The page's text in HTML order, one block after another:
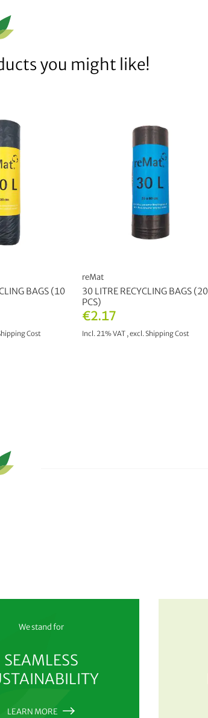
you might like!
Cost
BAGS (10
€2.17
Incl. 21% VAT ,excl.Shipping Cost
reMat
30 LITRE RECYCLING BAGS (20
PCS)
We stand for
SEAMLESS
LEARN MORE